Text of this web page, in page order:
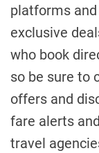
platforms
exclusive
who book
so be sure to
offers and
fare alerts
travel